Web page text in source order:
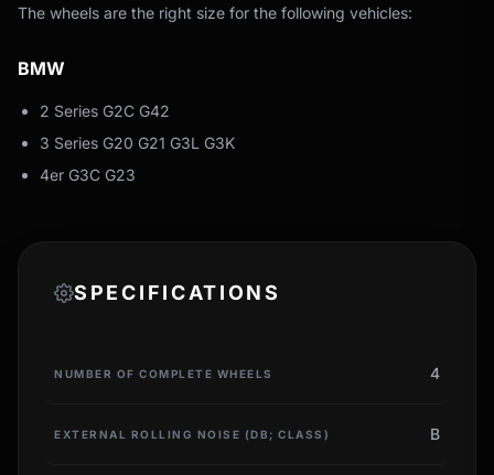
The wheels are the right size for the following vehicles:
BMW
2 Series G2C G42
3 Series G20 G21 G3L G3K
4er G3C G23
SPECIFICATIONS
NUMBER OF COMPLETE WHEELS 4
EXTERNAL ROLLING NOISE (DB; CLASS) B